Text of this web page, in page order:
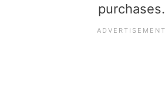
purchases.